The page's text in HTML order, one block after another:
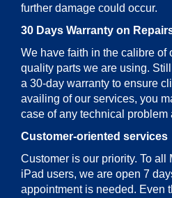
further damage could occur.
30 Days Warranty on
We have faith in the calibre of
quality parts we are using.
a 30-day warranty to ensure
availing of our services, you
case of any technical problem
Customer-oriented services
Customer is our priority. To all
iPad users, we are open 7
appointment is needed. Even